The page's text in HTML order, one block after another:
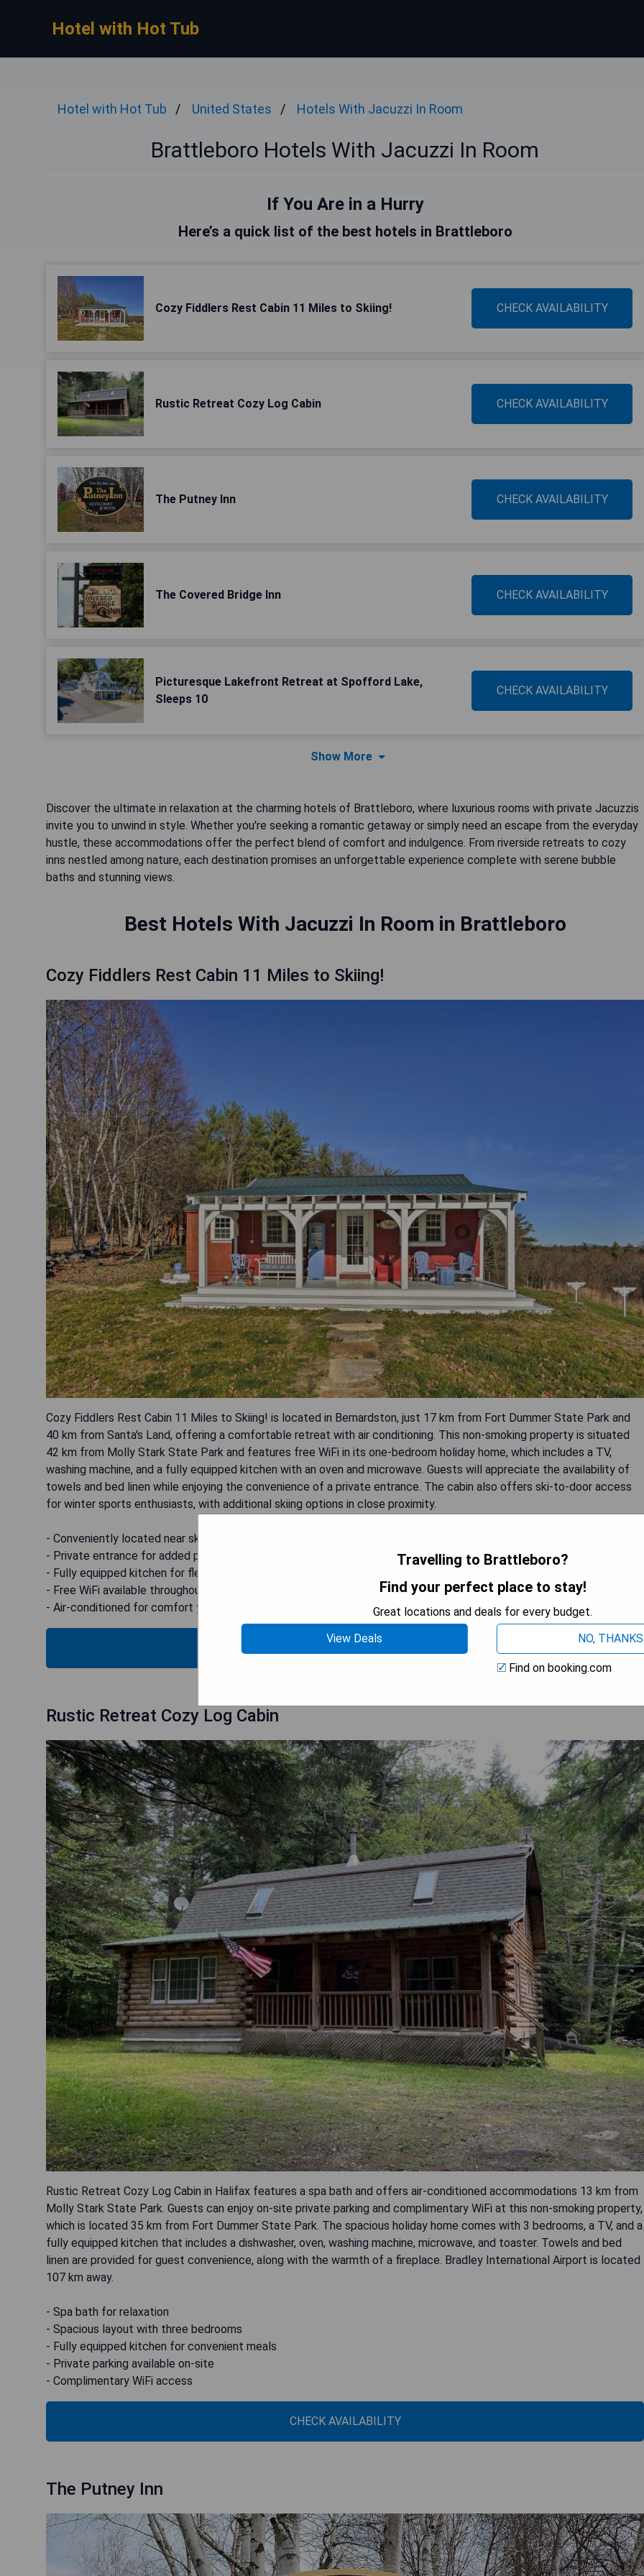
Hotel with Hot Tub
Hotel with Hot Tub United States Hotels With Jacuzzi In Room
Brattleboro Hotels With Jacuzzi In Room
If You Are in a Hurry
Here’s a quick list of the best hotels in Brattleboro
Cozy Fiddlers Rest Cabin 11 Miles to Skiing! CHECK AVAILABILITY
Rustic Retreat Cozy Log Cabin CHECK AVAILABILITY
The Putney Inn CHECK AVAILABILITY
The Covered Bridge Inn CHECK AVAILABILITY
Picturesque Lakefront Retreat at Spofford Lake,
Sleeps 10
CHECK AVAILABILITY
Show More
Discover the ultimate in relaxation at the charming hotels of Brattleboro, where luxurious rooms with private Jacuzzis
invite you to unwind in style. Whether you're seeking a romantic getaway or simply need an escape from the everyday
hustle, these accommodations offer the perfect blend of comfort and indulgence. From riverside retreats to cozy
inns nestled among nature, each destination promises an unforgettable experience complete with serene bubble
baths and stunning views.
Best Hotels With Jacuzzi In Room in Brattleboro
Cozy Fiddlers Rest Cabin 11 Miles to Skiing!
Cozy Fiddlers Rest Cabin 11 Miles to Skiing! is located in Bernardston, just 17 km from Fort Dummer State Park and
40 km from Santa's Land, offering a comfortable retreat with air conditioning. This non-smoking property is situated
42 km from Molly Stark State Park and features free WiFi in its one-bedroom holiday home, which includes a TV,
washing machine, and a fully equipped kitchen with an oven and microwave. Guests will appreciate the availability of
towels and bed linen while enjoying the convenience of a private entrance. The cabin also offers ski-to-door access
for winter sports enthusiasts, with additional skiing options in close proximity.
- Conveniently located near ski resorts
- Private entrance for added privacy
- Fully equipped kitchen for flexible dining options
- Free WiFi available throughout the property
- Air-conditioned for comfort year-round
Rustic Retreat Cozy Log Cabin
Rustic Retreat Cozy Log Cabin in Halifax features a spa bath and offers air-conditioned accommodations 13 km from
Molly Stark State Park. Guests can enjoy on-site private parking and complimentary WiFi at this non-smoking property,
which is located 35 km from Fort Dummer State Park. The spacious holiday home comes with 3 bedrooms, a TV, and a
fully equipped kitchen that includes a dishwasher, oven, washing machine, microwave, and toaster. Towels and bed
linen are provided for guest convenience, along with the warmth of a fireplace. Bradley International Airport is located
107 km away.
- Spa bath for relaxation
- Spacious layout with three bedrooms
- Fully equipped kitchen for convenient meals
- Private parking available on-site
- Complimentary WiFi access
CHECK AVAILABILITY
The Putney Inn
Travelling to Brattleboro?
Find your perfect place to stay!
Great locations and deals for every budget.
View Deals
NO, THANKS
Find on booking.com